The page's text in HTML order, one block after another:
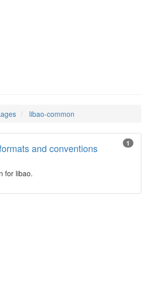
libao-common
1
and conventions
for libao.